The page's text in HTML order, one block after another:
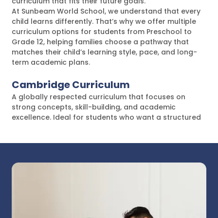
At Sunbeam World School, we understand that every
child learns differently. That’s why we offer multiple
curriculum options for students from Preschool to
Grade 12, helping families choose a pathway that
matches their child’s learning style, pace, and long-
term academic plans.
Cambridge Curriculum
A globally respected curriculum that focuses on
strong concepts, skill-building, and academic
excellence. Ideal for students who want a structured
One of the most widely recognised international
American Curriculum